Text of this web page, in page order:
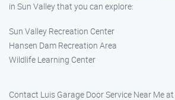
in Sun Valley that you can explore:
Sun Valley Recreation Center
Hansen Dam Recreation Area
Wildlife Learning Center
Contact Luis Garage Door Service Near Me